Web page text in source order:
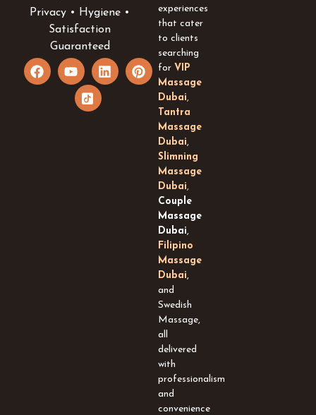
Privacy • Hygiene •
Satisfaction
Guaranteed
F
a
Y
o
u
L
i
P
i
c
o
n
experiences
that cater
to clients
searching
for VIP
Massage
Dubai,
Tantra
Massage
Dubai,
Slimning
Massage
Dubai,
Couple
Massage
Dubai,
Filipino
Massage
Dubai,
and
Swedish
Massage,
all
delivered
with
professionalism
and
convenience